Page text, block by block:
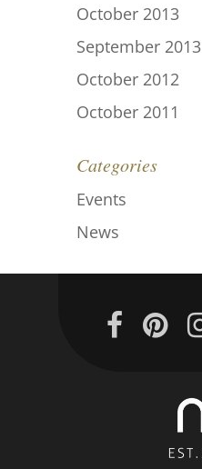
October 2013
September 2013
October 2012
October 2011
Categories
Events
News